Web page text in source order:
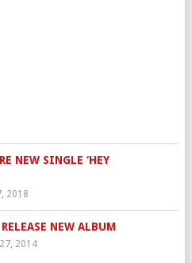
NEW SINGLE ‘HEY
2018
NEW ALBUM
2014